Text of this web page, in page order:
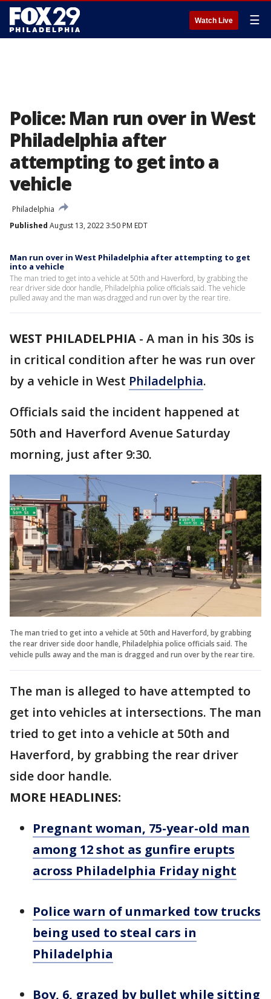
Watch Live ☰
Police: Man run over in West
Philadelphia after
attempting to get into a
vehicle
Philadelphia
Published August 13, 2022 3:50 PM EDT
Man run over in West Philadelphia after attempting to get
into a vehicle
The man tried to get into a vehicle at 50th and Haverford, by grabbing the
rear driver side door handle, Philadelphia police officials said. The vehicle
pulled away and the man was dragged and run over by the rear tire.
WEST PHILADELPHIA - A man in his 30s is
in critical condition after he was run over
by a vehicle in West Philadelphia.
Officials said the incident happened at
50th and Haverford Avenue Saturday
morning, just after 9:30.
The man tried to get into a vehicle at 50th and Haverford, by grabbing
the rear driver side door handle, Philadelphia police officials said. The
vehicle pulls away and the man is dragged and run over by the rear tire.
The man is alleged to have attempted to
get into vehicles at intersections. The man
tried to get into a vehicle at 50th and
Haverford, by grabbing the rear driver
side door handle.
MORE HEADLINES:
Pregnant woman, 75-year-old man
among 12 shot as gunfire erupts
across Philadelphia Friday night
Police warn of unmarked tow trucks
being used to steal cars in
Philadelphia
Boy, 6, grazed by bullet while sitting